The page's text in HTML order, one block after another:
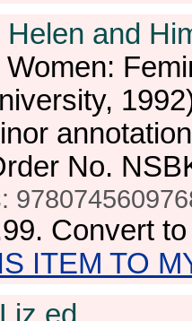
Helen and
Women:
No.
. Convert
ITEM TO